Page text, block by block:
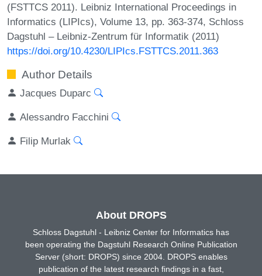
(FSTTCS 2011). Leibniz International Proceedings in
Informatics (LIPIcs), Volume 13, pp. 363-374, Schloss
Dagstuhl – Leibniz-Zentrum für Informatik (2011)
https://doi.org/10.4230/LIPIcs.FSTTCS.2011.363
Author Details
Jacques Duparc
Alessandro Facchini
Filip Murlak
About DROPS
Schloss Dagstuhl - Leibniz Center for Informatics has
been operating the Dagstuhl Research Online Publication
Server (short: DROPS) since 2004. DROPS enables
publication of the latest research findings in a fast,